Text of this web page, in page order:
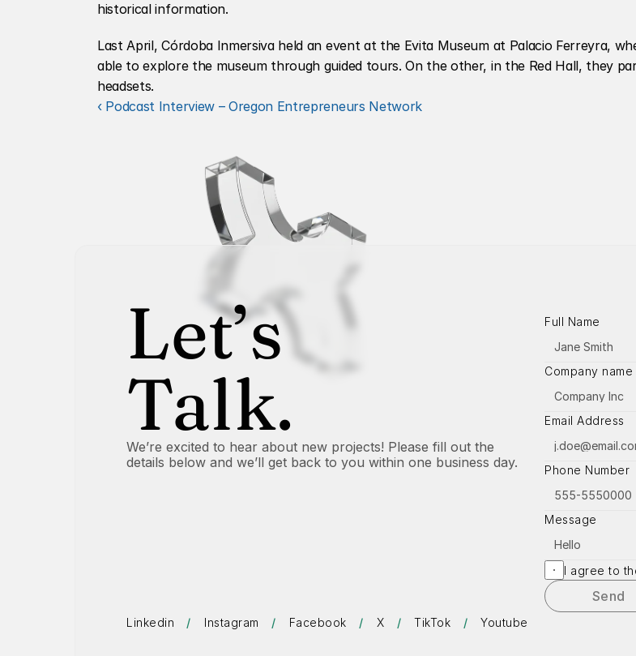
historical information.
Last April, Córdoba Inmersiva held an event at the Evita Museum at Palacio Ferreyra,
able to explore the museum through guided tours. On the other, in the Red Hall, they
headsets.
‹ Podcast Interview – Oregon Entrepreneurs Network
Let’s
Talk.
We’re excited to hear about new projects! Please fill out the
details below and we’ll get back to you within one business day.
Linkedin / Instagram / Facebook / X / TikTok / Youtube
Full Name
Company name
Email Address
Phone Number
Message
I agree to
Send